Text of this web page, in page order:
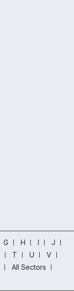
G H I
J
T U
V
All Sectors